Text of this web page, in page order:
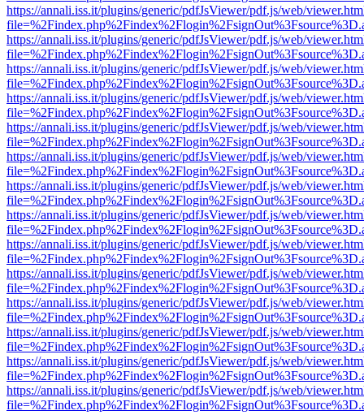
https://annali.iss.it/plugins/generic/pdfJsViewer/pdf.js/web/
https://annali.iss.it/plugins/generic/pdfJsViewer/pdf.js/web/
https://annali.iss.it/plugins/generic/pdfJsViewer/pdf.js/web/
https://annali.iss.it/plugins/generic/pdfJsViewer/pdf.js/web/
https://annali.iss.it/plugins/generic/pdfJsViewer/pdf.js/web/
https://annali.iss.it/plugins/generic/pdfJsViewer/pdf.js/web/
https://annali.iss.it/plugins/generic/pdfJsViewer/pdf.js/web/
https://annali.iss.it/plugins/generic/pdfJsViewer/pdf.js/web/
https://annali.iss.it/plugins/generic/pdfJsViewer/pdf.js/web/
https://annali.iss.it/plugins/generic/pdfJsViewer/pdf.js/web/
https://annali.iss.it/plugins/generic/pdfJsViewer/pdf.js/web/
https://annali.iss.it/plugins/generic/pdfJsViewer/pdf.js/web/
https://annali.iss.it/plugins/generic/pdfJsViewer/pdf.js/web/
https://annali.iss.it/plugins/generic/pdfJsViewer/pdf.js/web/